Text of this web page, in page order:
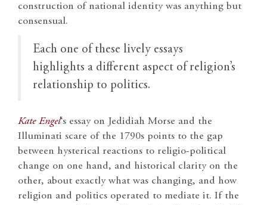
construction of national identity was anything but
consensual.
Each one of these lively essays
highlights a different aspect of religion’s
relationship to politics.
Kate Engel‘s essay on Jedidiah Morse and the
Illuminati scare of the 1790s points to the gap
between hysterical reactions to religio-political
change on one hand, and historical clarity on the
other, about exactly what was changing, and how
religion and politics operated to mediate it. If the